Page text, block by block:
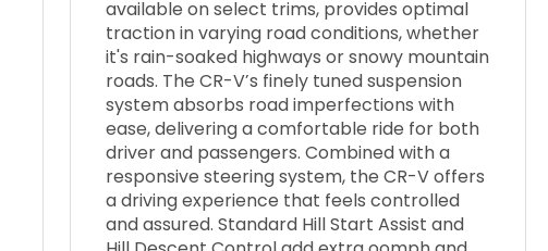
available on select trims, provides optimal
traction in varying road conditions, whether
it's rain-soaked highways or snowy mountain
roads. The CR-V’s finely tuned suspension
system absorbs road imperfections with
ease, delivering a comfortable ride for both
driver and passengers. Combined with a
responsive steering system, the CR-V offers
a driving experience that feels controlled
and assured. Standard Hill Start Assist and